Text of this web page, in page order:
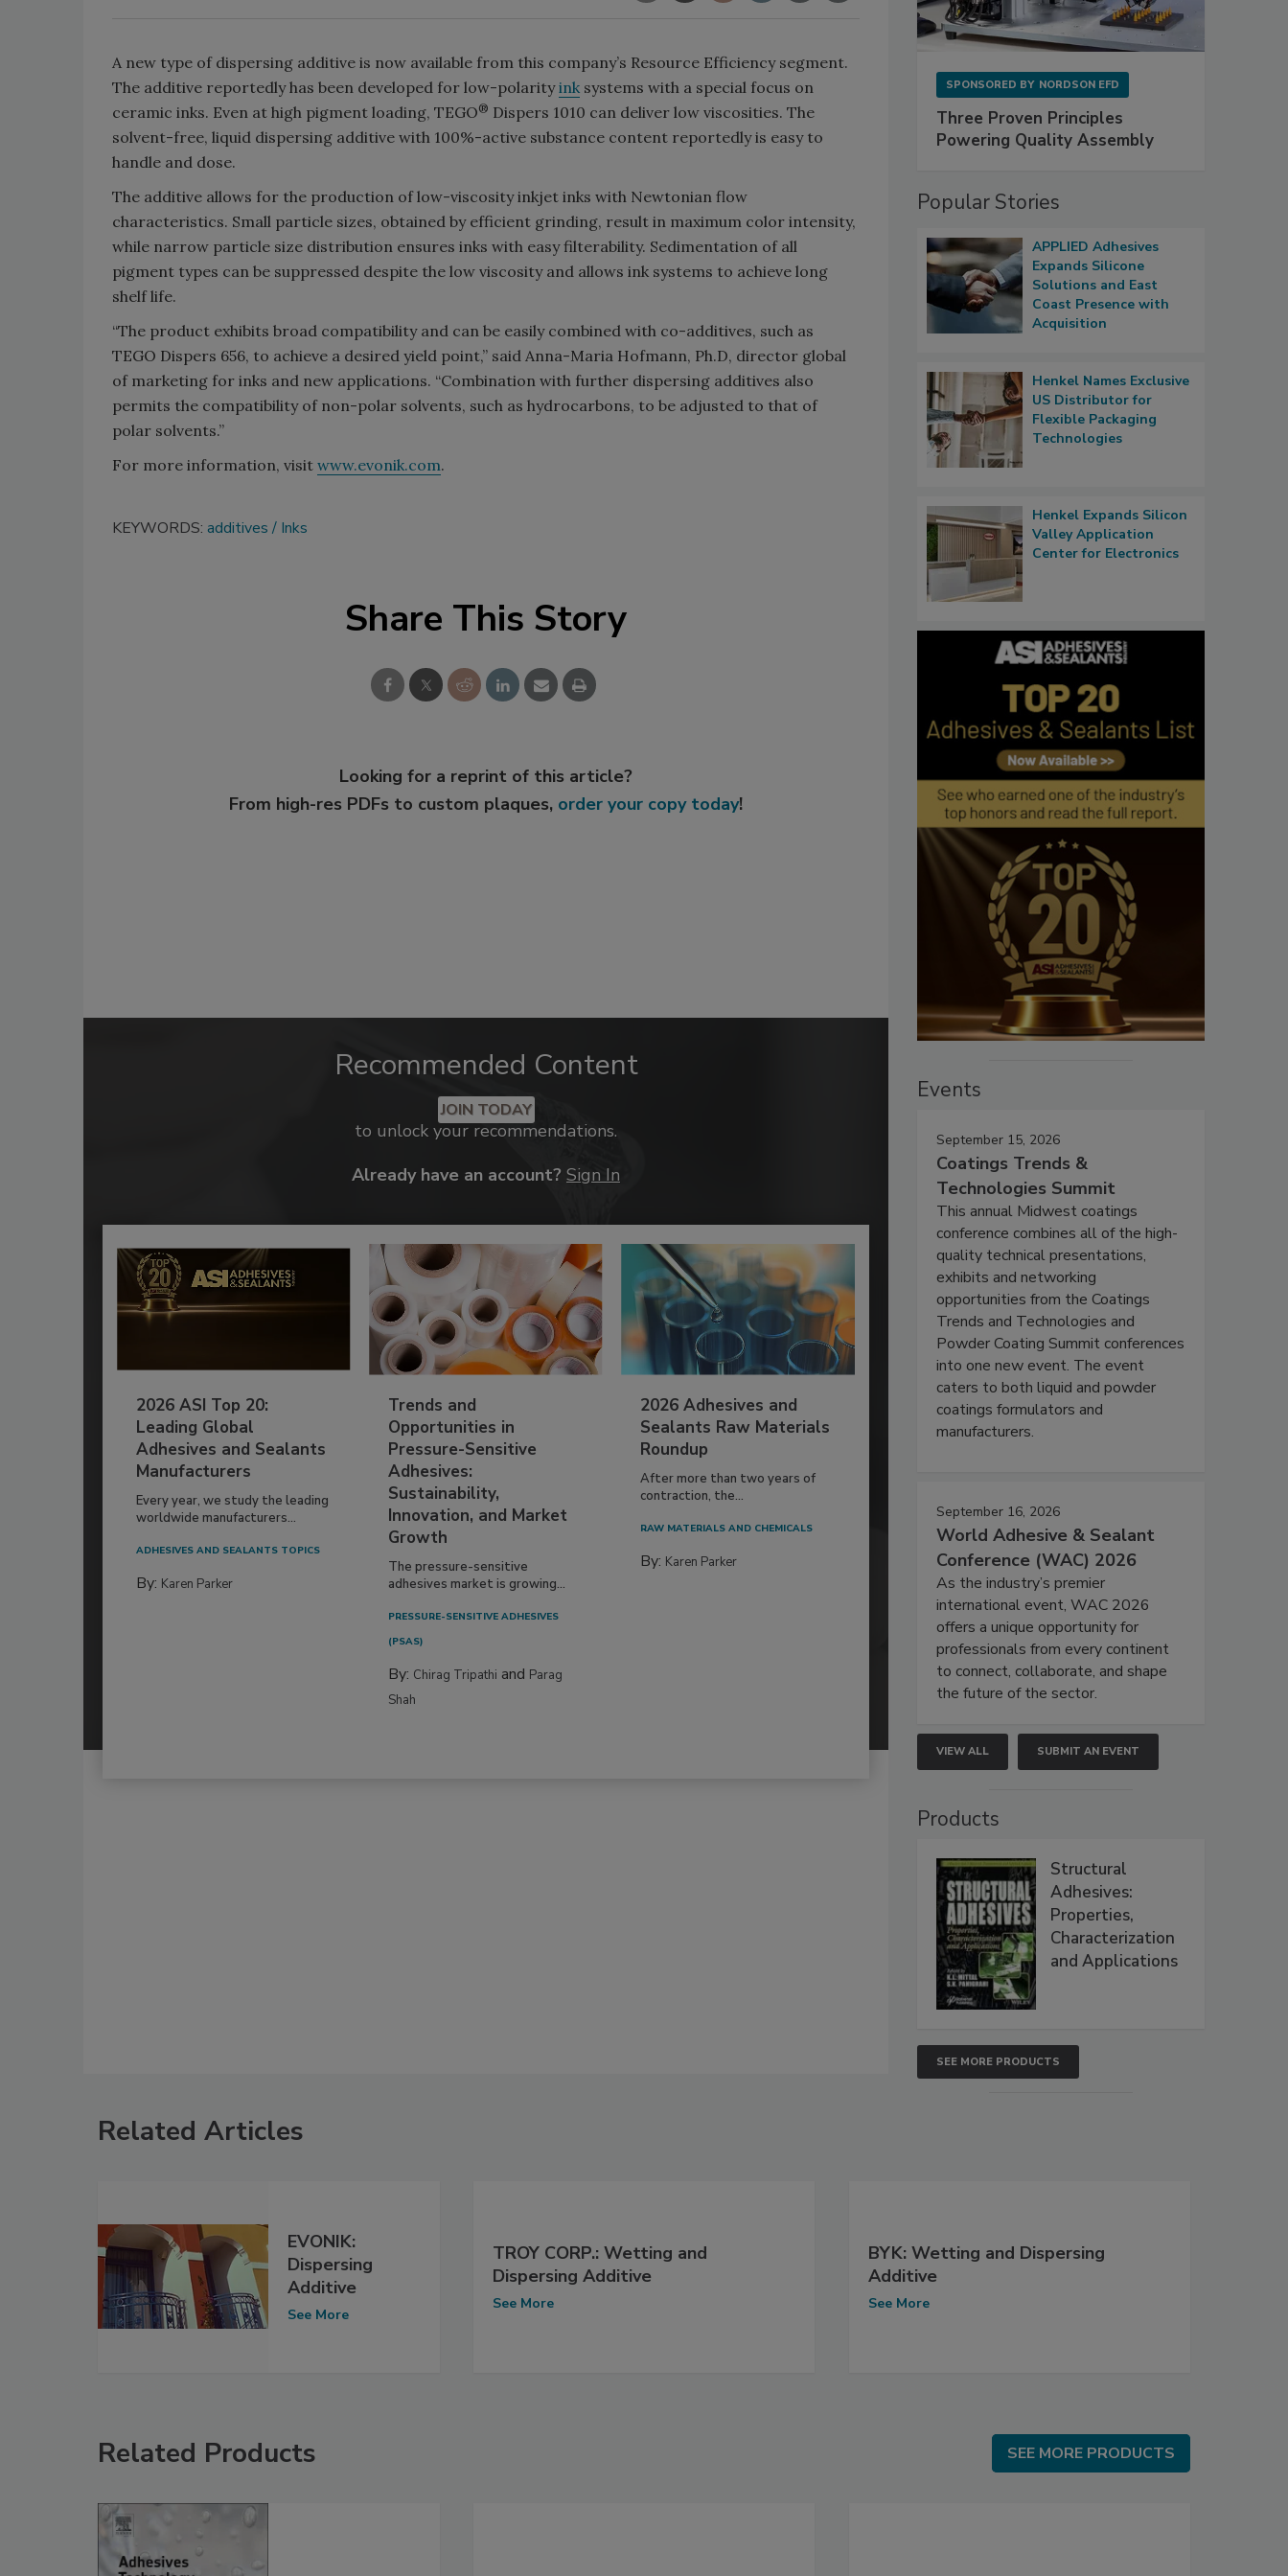
A new type of dispersing additive is now available from this company’s Resource Efficiency segment.
The additive reportedly has been developed for low-polarityink systems with a special focus on
ceramic inks. Even at high pigment loading, TEGO® Dispers 1010 can deliver low viscosities. The
solvent-free, liquid dispersing additive with 100%-active substance content reportedly is easy to
handle and dose.
The additive allows for the production of low-viscosity inkjet inks with Newtonian flow
characteristics. Small particle sizes, obtained by efficient grinding, result in maximum color intensity,
while narrow particle size distribution ensures inks with easy filterability. Sedimentation of all
pigment types can be suppressed despite the low viscosity and allows ink systems to achieve long
shelf life.
“The product exhibits broad compatibility and can be easily combined with co-additives, such as
TEGO Dispers 656, to achieve a desired yield point,” said Anna-Maria Hofmann, Ph.D, director global
of marketing for inks and new applications. “Combination with further dispersing additives also
permits the compatibility of non-polar solvents, such as hydrocarbons, to be adjusted to that of
polar solvents.”
For more information, visit www.evonik.com.
KEYWORDS: additives Inks
Share This Story
Looking for a reprint of this article?
From high-res PDFs to custom plaques, order your copy today!
Recommended Content
JOIN TODAY
to unlock your recommendations.
Already have an account? Sign In
2026 ASI Top 20:
Leading Global
Adhesives and Sealants
Manufacturers
Every year, we study the leading
worldwide manufacturers...
ADHESIVES AND SEALANTS TOPICS
By: Karen Parker
Trends and
Opportunities in
Pressure-Sensitive
Adhesives:
Sustainability,
Innovation, and Market
Growth
The pressure-sensitive
adhesives market is growing...
PRESSURE-SENSITIVE ADHESIVES
(PSAS)
By: Chirag Tripathi and Parag
Shah
2026 Adhesives and
Sealants Raw Materials
Roundup
After more than two years of
contraction, the...
RAW MATERIALS AND CHEMICALS
By: Karen Parker
SPONSORED BY NORDSON EFD
Three Proven Principles
Powering Quality Assembly
Popular Stories
APPLIED Adhesives
Expands Silicone
Solutions and East
Coast Presence with
Acquisition
Henkel Names Exclusive
US Distributor for
Flexible Packaging
Technologies
Henkel Expands Silicon
Valley Application
Center for Electronics
Events
September 15, 2026
Coatings Trends &
Technologies Summit
This annual Midwest coatings
conference combines all of the high-
quality technical presentations,
exhibits and networking
opportunities from the Coatings
Trends and Technologies and
Powder Coating Summit conferences
into one new event. The event
caters to both liquid and powder
coatings formulators and
manufacturers.
September 16, 2026
World Adhesive & Sealant
Conference (WAC) 2026
As the industry’s premier
international event, WAC 2026
offers a unique opportunity for
professionals from every continent
to connect, collaborate, and shape
the future of the sector.
VIEW ALL SUBMIT AN EVENT
Products
Structural
Adhesives:
Properties,
Characterization
and Applications
SEE MORE PRODUCTS
Related Articles
EVONIK:
Dispersing
Additive
See More
TROY CORP.: Wetting and
Dispersing Additive
See More
BYK: Wetting and Dispersing
Additive
See More
Related Products SEE MORE PRODUCTS
SEE MORE PRODUCTS